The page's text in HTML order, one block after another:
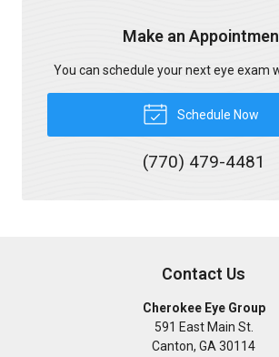
Make an
You can schedule your next eye exam
Schedule Now
(770) 479-4481
Contact Us
Cherokee Eye Group
591 East Main St.
Canton, GA 30114